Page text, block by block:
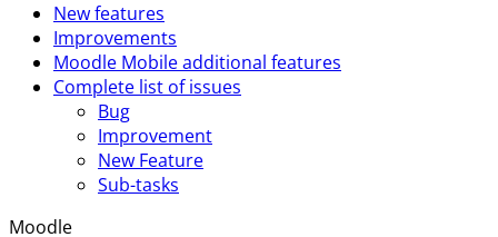
New features
Improvements
Moodle Mobile additional features
Complete list of issues
Bug
Improvement
New Feature
Sub-tasks
Moodle